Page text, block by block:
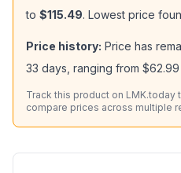
to $115.49. Lowest price
Price history: Price has
33 days, ranging from $62.99
Track this product on
compare prices across multiple